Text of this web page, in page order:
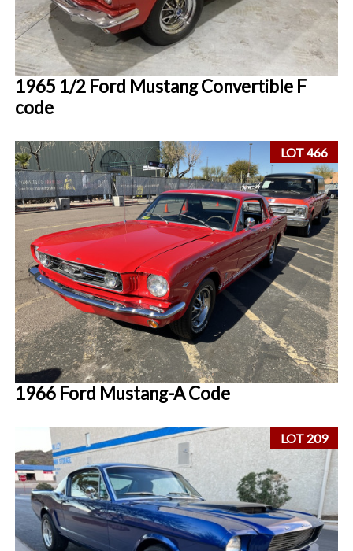
1965 1/2 Ford Mustang Convertible F
code
LOT 466
1966 Ford Mustang-A Code
LOT 209